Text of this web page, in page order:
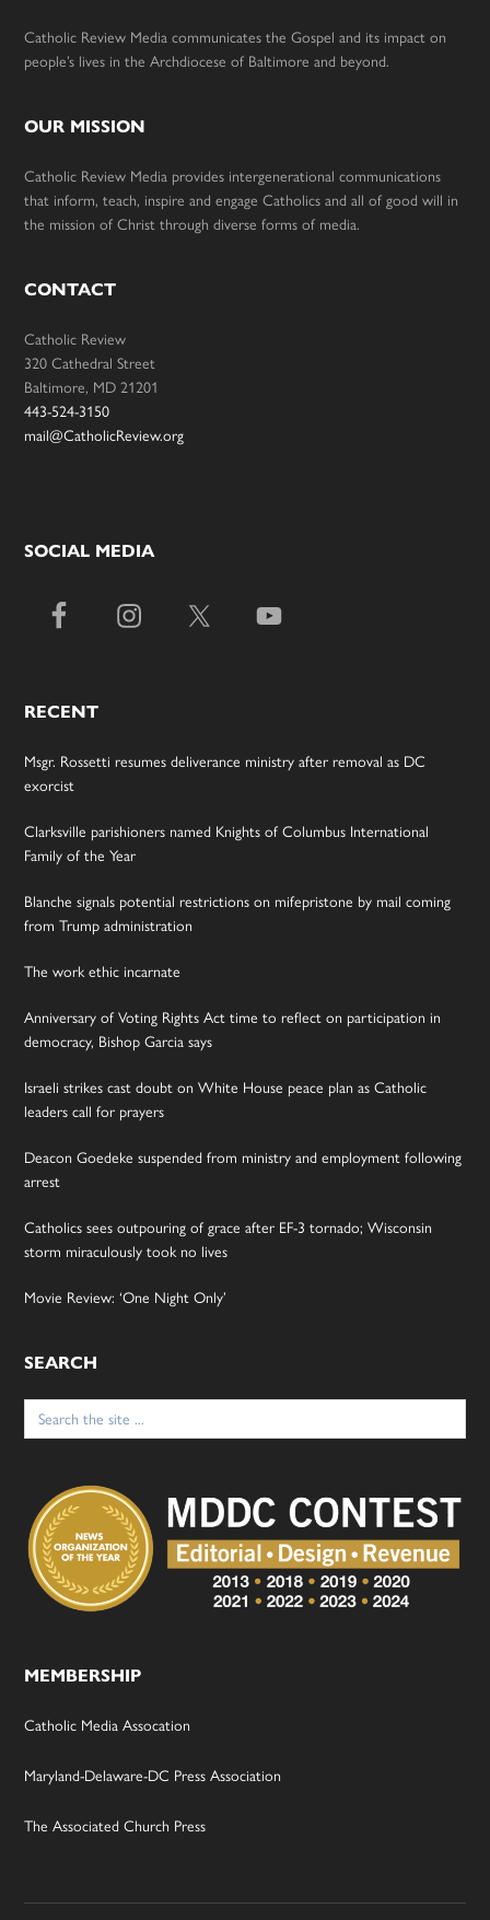
Catholic Review Media communicates the Gospel and its impact on
people’s lives in the Archdiocese of Baltimore and beyond.
OUR MISSION
Catholic Review Media provides intergenerational communications
that inform, teach, inspire and engage Catholics and all of good will in
the mission of Christ through diverse forms of media.
CONTACT
Catholic Review
320 Cathedral Street
Baltimore, MD 21201
443-524-3150
mail@CatholicReview.org
SOCIAL MEDIA
RECENT
Msgr. Rossetti resumes deliverance ministry after removal as DC
exorcist
Clarksville parishioners named Knights of Columbus International
Family of the Year
Blanche signals potential restrictions on mifepristone by mail coming
from Trump administration
The work ethic incarnate
Anniversary of Voting Rights Act time to reflect on participation in
democracy, Bishop Garcia says
Israeli strikes cast doubt on White House peace plan as Catholic
leaders call for prayers
Deacon Goedeke suspended from ministry and employment following
arrest
Catholics sees outpouring of grace after EF-3 tornado; Wisconsin
storm miraculously took no lives
Movie Review: ‘One Night Only’
SEARCH
Search
for:
MEMBERSHIP
Catholic Media Assocation
Maryland-Delaware-DC Press Association
The Associated Church Press